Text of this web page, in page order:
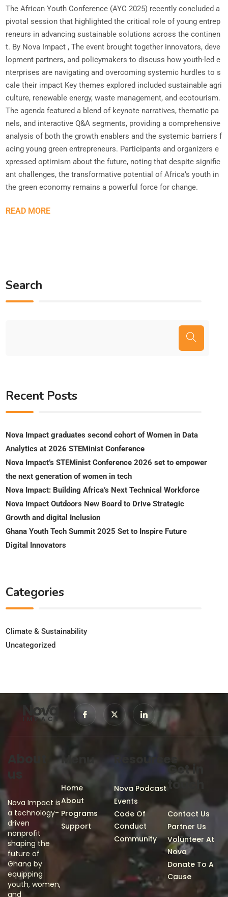
The African Youth Conference (AYC 2025) recently concluded a
pivotal session that highlighted the critical role of young entrep
reneurs in advancing sustainable solutions across the continen
t. By Nova Impact , The event brought together innovators, deve
lopment partners, and policymakers to discuss how youth-led e
nterprises are navigating and overcoming systemic hurdles to s
cale their impact Key themes explored included sustainable agri
culture, renewable energy, waste management, and ecotourism.
The agenda featured a blend of keynote narratives, thematic pa
nels, and interactive Q&A segments, providing a comprehensive
analysis of both the growth enablers and the systemic barriers f
acing young green entrepreneurs. Participants and organizers e
xpressed optimism about the future, noting that despite signific
ant challenges, the transformative potential of Africa’s youth in
the green economy remains a powerful force for change.
READ MORE
Search
Recent Posts
Nova Impact graduates second cohort of Women in Data
Analytics at 2026 STEMinist Conference
Nova Impact’s STEMinist Conference 2026 set to empower
the next generation of women in tech
Nova Impact: Building Africa’s Next Technical Workforce
Nova Impact Outdoors New Board to Drive Strategic
Growth and digital Inclusion
Ghana Youth Tech Summit 2025 Set to Inspire Future
Digital Innovators
Categories
Climate & Sustainability
Uncategorized
Nova Impact is
a technology-
driven
nonprofit
shaping the
future of
Ghana by
equipping
youth, women,
and
Menu
Home
About
Programs
Support
Resources
Nova Podcast
Events
Code Of
Conduct
Community
Get in
touch
Contact Us
Partner Us
Volunteer At
Nova
Donate To A
Cause